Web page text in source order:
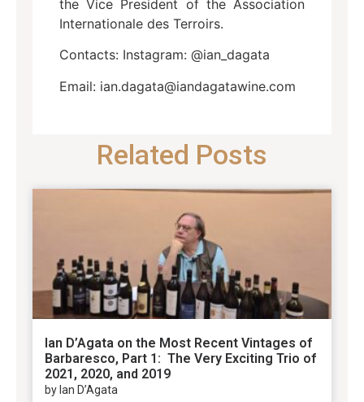
the Vice President of the Association
Internationale des Terroirs.
Contacts: Instagram: @ian_dagata
Email: ian.dagata@iandagatawine.com
Related Posts
Ian D’Agata on the Most Recent Vintages of
Barbaresco, Part 1: The Very Exciting Trio of
2021, 2020, and 2019
by Ian D’Agata